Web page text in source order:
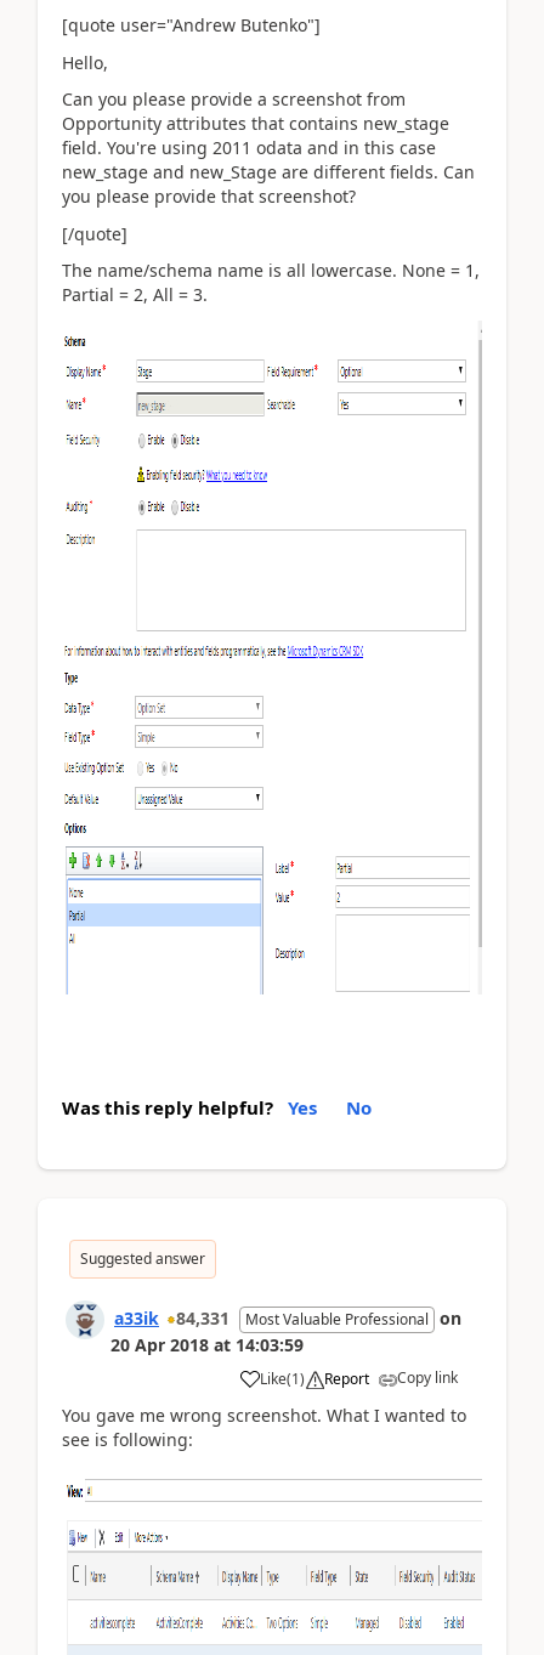
[quote user="Andrew Butenko"]
Hello,
Can you please provide a screenshot from
Opportunity attributes that contains new_stage
field. You're using 2011 odata and in this case
new_stage and new_Stage are different fields. Can
you please provide that screenshot?
[/quote]
The name/schema name is all lowercase. None = 1,
Partial = 2, All = 3.
Was this reply helpful? Yes No
Suggested answer
a33ik 84,331 Most Valuable Professional on
20 Apr 2018 at 14:03:59
Like(1) Report Copy link
You gave me wrong screenshot. What I wanted to
see is following: